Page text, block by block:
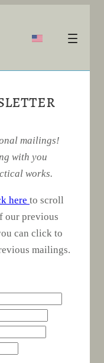
mailings!
with you
works.
here to scroll
our previous
can click to
mailings.